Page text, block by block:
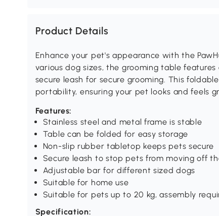
Product Details
Enhance your pet's appearance with the
various dog sizes, the grooming table
secure leash for secure grooming. This
portability, ensuring your pet looks and feels
Features:
Stainless steel and metal frame is stable
Table can be folded for easy storage
Non-slip rubber tabletop keeps pets secure
Secure leash to stop pets from moving off
Adjustable bar for different sized dogs
Suitable for home use
Suitable for pets up to 20 kg, assembly
Specification: